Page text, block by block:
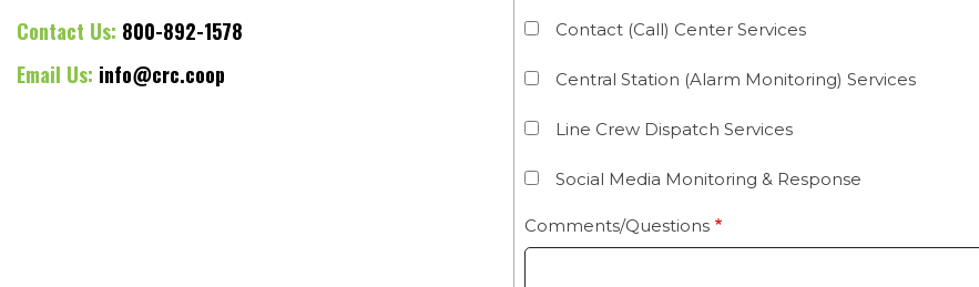
Contact Us: 800-892-1578
Email Us: info@crc.coop
Contact (Call) Center Services
Central Station (Alarm Monitoring) Services
Line Crew Dispatch Services
Social Media Monitoring & Response
Comments/Questions